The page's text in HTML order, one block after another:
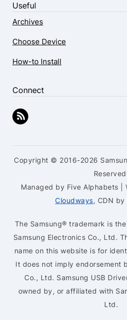
Useful
Archives
Choose Device
How-to Install
Connect
Copyright © 2016-2026
Managed by Five Alphabets |
Cloudways, CDN by
The Samsung® trademark is
Samsung Electronics Co., Ltd.
name on this website is for
It does not imply endorsement
Co., Ltd. Samsung USB
owned by, or affiliated with
Ltd.